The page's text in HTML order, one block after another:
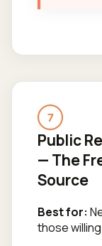
7
Public
— The
Source
Best for:
those